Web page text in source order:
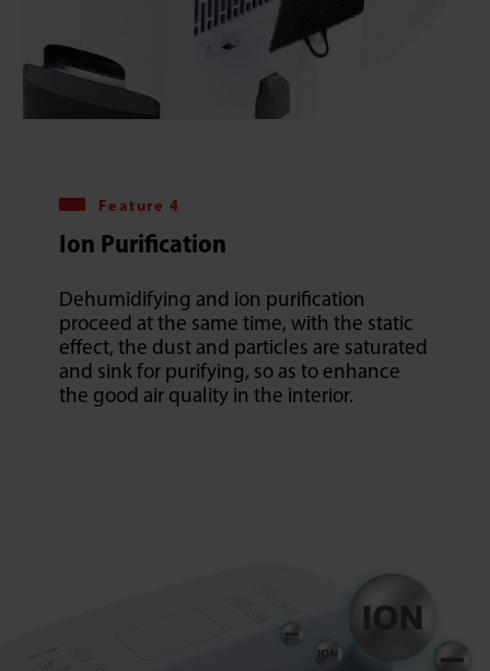
Feature 4
Ion Purification
Dehumidifying and ion purification
proceed at the same time, with the static
effect, the dust and particles are saturated
and sink for purifying, so as to enhance
the good air quality in the interior.